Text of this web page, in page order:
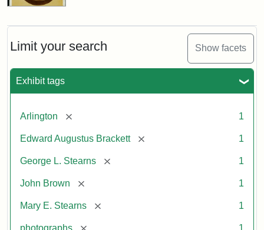
Limit your search Show facets
Exhibit tags
Arlington [remove] 1
Edward Augustus Brackett [remove] 1
George L. Stearns [remove] 1
John Brown [remove] 1
Mary E. Stearns [remove] 1
photographs [remove] 1